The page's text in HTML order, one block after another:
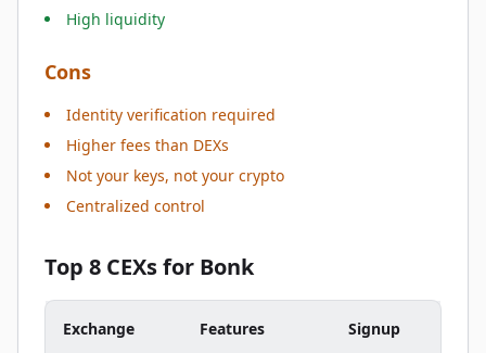
High liquidity
Cons
Identity verification required
Higher fees than DEXs
Not your keys, not your crypto
Centralized control
Top 8 CEXs for Bonk
Exchange Features Signup